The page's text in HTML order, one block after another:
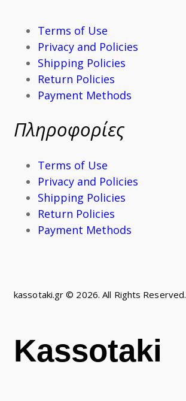
Terms of Use
Privacy and Policies
Shipping Policies
Return Policies
Payment Methods
Πληροφορίες
Terms of Use
Privacy and Policies
Shipping Policies
Return Policies
Payment Methods
kassotaki.gr © 2026. All Rights Reserved.
Kassotaki